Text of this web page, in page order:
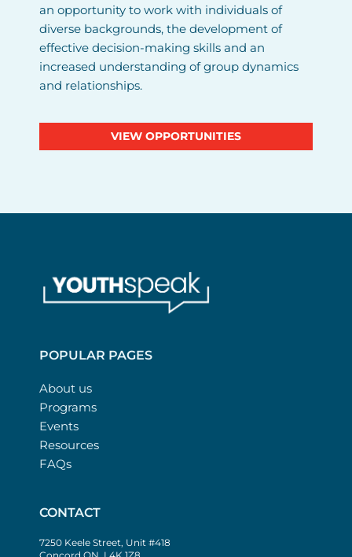
an opportunity to work with individuals of
diverse backgrounds, the development of
effective decision-making skills and an
increased understanding of group dynamics
and relationships.
VIEW OPPORTUNITIES
POPULAR PAGES
About us
Programs
Events
Resources
FAQs
CONTACT
7250 Keele Street, Unit #418